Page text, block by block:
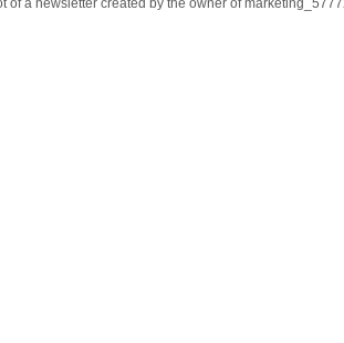
of a newsletter created by the owner of